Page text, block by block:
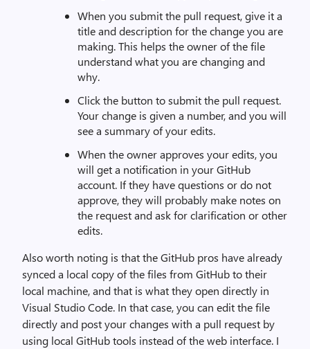
When you submit the pull request, give it a
title and description for the change you are
making. This helps the owner of the file
understand what you are changing and
why.
Click the button to submit the pull request.
Your change is given a number, and you will
see a summary of your edits.
When the owner approves your edits, you
will get a notification in your GitHub
account. If they have questions or do not
approve, they will probably make notes on
the request and ask for clarification or other
edits.
Also worth noting is that the GitHub pros have already
synced a local copy of the files from GitHub to their
local machine, and that is what they open directly in
Visual Studio Code. In that case, you can edit the file
directly and post your changes with a pull request by
using local GitHub tools instead of the web interface. I